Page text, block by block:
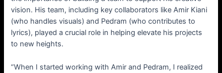
vision. His team, including key collaborators like Amir Kiani
(who handles visuals) and Pedram (who contributes to
lyrics), played a crucial role in helping elevate his projects
to new heights.
“When I started working with Amir and Pedram, I realized